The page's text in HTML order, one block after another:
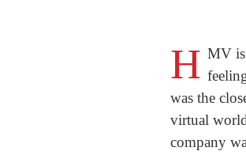
H MV is
was the
virtual
company